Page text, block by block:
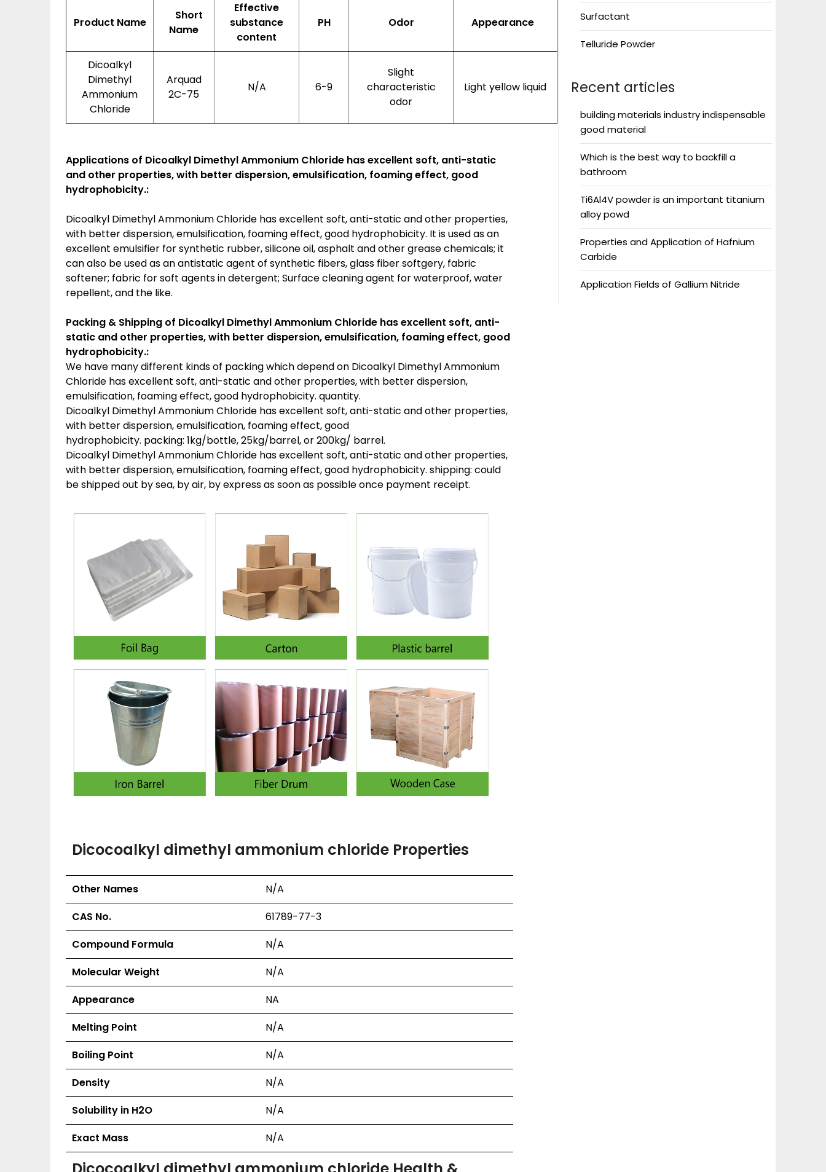
Product Name
Short
Name
Effective
substance
content
PH Odor Appearance
Dicoalkyl
Dimethyl
Ammonium
Chloride
Arquad
2C-75
N/A 6-9
Slight
characteristic
odor
Light yellow liquid
Applications of Dicoalkyl Dimethyl Ammonium Chloride has excellent soft, anti-static
and other properties, with better dispersion, emulsification, foaming effect, good
hydrophobicity.:
Dicoalkyl Dimethyl Ammonium Chloride has excellent soft, anti-static and other properties,
with better dispersion, emulsification, foaming effect, good hydrophobicity. It is used as an
excellent emulsifier for synthetic rubber, silicone oil, asphalt and other grease chemicals; it
can also be used as an antistatic agent of synthetic fibers, glass fiber softgery, fabric
softener; fabric for soft agents in detergent; Surface cleaning agent for waterproof, water
repellent, and the like.
Packing & Shipping of Dicoalkyl Dimethyl Ammonium Chloride has excellent soft, anti-
static and other properties, with better dispersion, emulsification, foaming effect, good
hydrophobicity.:
We have many different kinds of packing which depend on Dicoalkyl Dimethyl Ammonium
Chloride has excellent soft, anti-static and other properties, with better dispersion,
emulsification, foaming effect, good hydrophobicity. quantity.
Dicoalkyl Dimethyl Ammonium Chloride has excellent soft, anti-static and other properties,
with better dispersion, emulsification, foaming effect, good
hydrophobicity. packing: 1kg/bottle, 25kg/barrel, or 200kg/ barrel.
Dicoalkyl Dimethyl Ammonium Chloride has excellent soft, anti-static and other properties,
with better dispersion, emulsification, foaming effect, good hydrophobicity. shipping: could
be shipped out by sea, by air, by express as soon as possible once payment receipt.
Dicocoalkyl dimethyl ammonium chloride Properties
Other Names
N/A
CAS No.
61789-77-3
Compound Formula
N/A
Molecular Weight
N/A
Appearance
NA
Melting Point
N/A
Boiling Point
N/A
Density
N/A
Solubility in H2O
N/A
Exact Mass
N/A
Surfactant
Telluride Powder
Recent articles
building materials industry indispensable
good material
Which is the best way to backfill a
bathroom
Ti6Al4V powder is an important titanium
alloy powd
Properties and Application of Hafnium
Carbide
Application Fields of Gallium Nitride